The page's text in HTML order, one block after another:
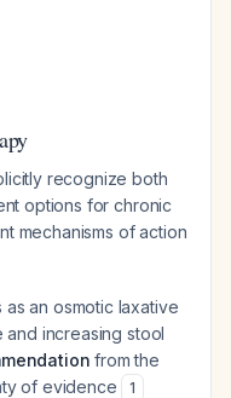
recognize both
options for chronic
mechanisms of action
as an osmotic laxative
increasing stool
from the
of evidence
1